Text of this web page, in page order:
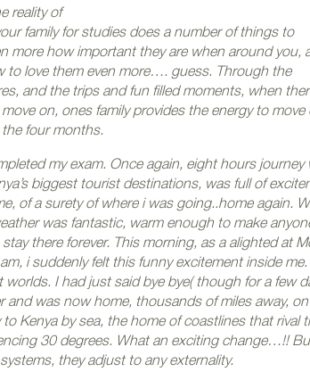
reality of
family for studies does a number of things to
more how important they are when around you,
to love them even more…. guess. Through the
and the trips and fun filled moments, when
on, ones family provides the energy to move
four months.
my exam. Once again, eight hours journey
biggest tourist destinations, was full of
of a surety of where i was going..home again.
was fantastic, warm enough to make
there forever. This morning, as a alighted at
i suddenly felt this funny excitement inside
I had just said bye bye( though for a few
and was now home, thousands of miles away, on
Kenya by sea, the home of coastlines that rival
30 degrees. What an exciting change…!!
they adjust to any externality.